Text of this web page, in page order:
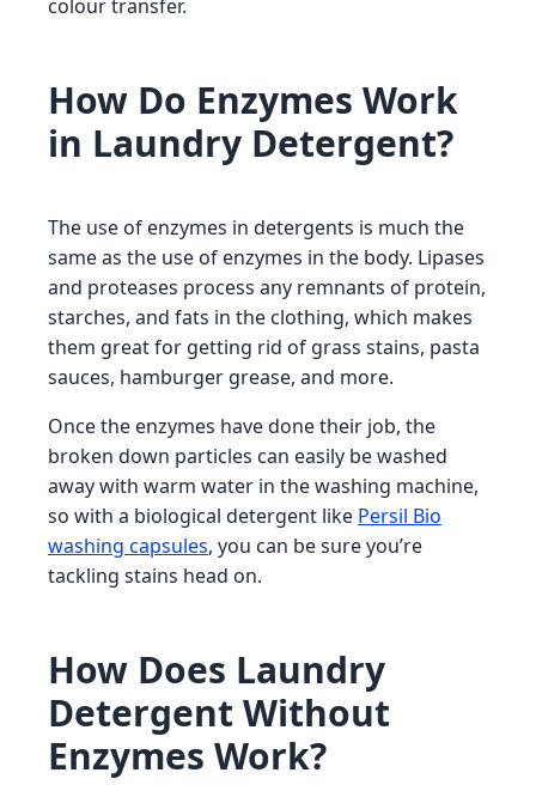
colour transfer.
How Do Enzymes Work
in Laundry Detergent?
The use of enzymes in detergents is much the
same as the use of enzymes in the body. Lipases
and proteases process any remnants of protein,
starches, and fats in the clothing, which makes
them great for getting rid of grass stains, pasta
sauces, hamburger grease, and more.
Once the enzymes have done their job, the
broken down particles can easily be washed
away with warm water in the washing machine,
so with a biological detergent like Persil Bio
washing capsules, you can be sure you’re
tackling stains head on.
How Does Laundry
Detergent Without
Enzymes Work?